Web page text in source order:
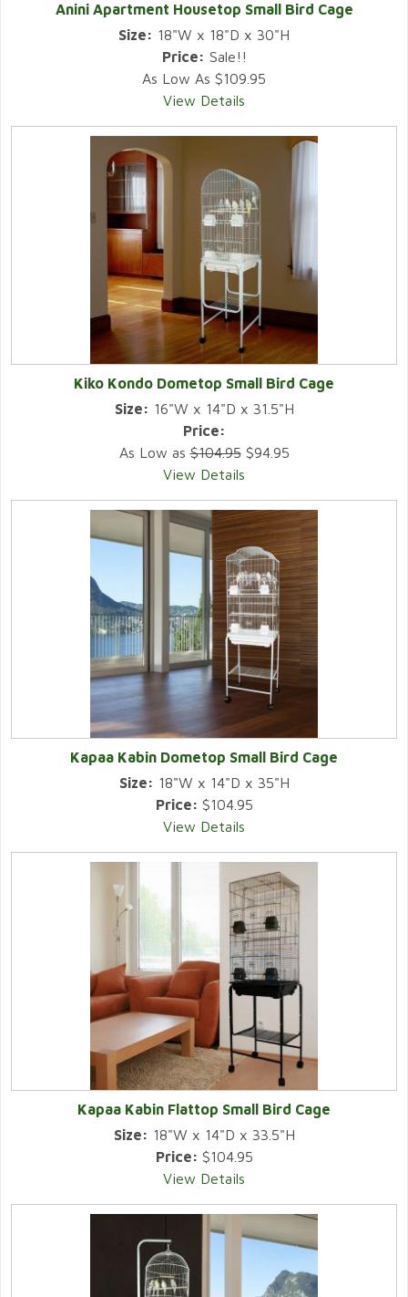
Anini Apartment Housetop Small Bird Cage
Size: 18"W x 18"D x 30"H
Price: Sale!!
As Low As $109.95
View Details
Kiko Kondo Dometop Small Bird Cage
Size: 16"W x 14"D x 31.5"H
Price:
As Low as$104.95$94.95
View Details
Kapaa Kabin Dometop Small Bird Cage
Size: 18"W x 14"D x 35"H
Price: $104.95
View Details
Kapaa Kabin Flattop Small Bird Cage
Size: 18"W x 14"D x 33.5"H
Price: $104.95
View Details